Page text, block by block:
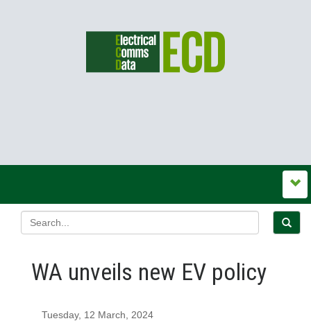
WA unveils new EV policy
Tuesday, 12 March, 2024